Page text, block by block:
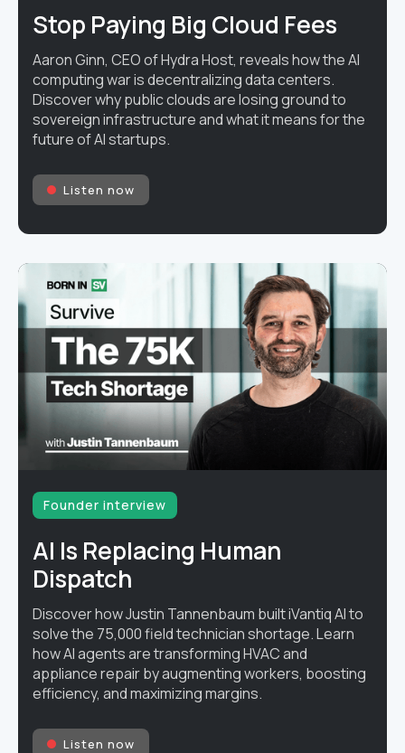
Stop Paying Big Cloud Fees
Aaron Ginn, CEO of Hydra Host, reveals how the AI
computing war is decentralizing data centers.
Discover why public clouds are losing ground to
sovereign infrastructure and what it means for the
future of AI startups.
Listen now
Founder interview
AI Is Replacing Human
Dispatch
Discover how Justin Tannenbaum built iVantiq AI to
solve the 75,000 field technician shortage. Learn
how AI agents are transforming HVAC and
appliance repair by augmenting workers, boosting
efficiency, and maximizing margins.
Listen now